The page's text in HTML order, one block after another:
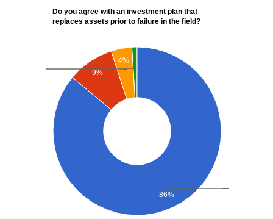
Do you agree with an investment plan that
replaces assets prior to failure in the field?
4%
9%
86%